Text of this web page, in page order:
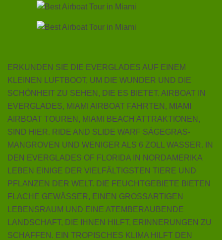
ERKUNDEN SIE DIE EVERGLADES AUF EINEM
KLEINEN LUFTBOOT, UM DIE WUNDER UND DIE
SCHÖNHEIT ZU SEHEN, DIE ES BIETET. AIRBOAT IN
EVERGLADES, MIAMI AIRBOAT FAHRTEN, MIAMI
AIRBOAT TOUREN, MIAMI BEACH ATTRAKTIONEN,
SIND HIER. RIDE AND SLIDE WARF SÄGEGRAS-
MANGROVEN UND WENIGER ALS 6 ZOLL WASSER. IN
DEN EVERGLADES OF FLORIDA IN NORDAMERIKA
LEBEN EINIGE DER VIELFÄLTIGSTEN TIERE UND
PFLANZEN DER WELT. DIE FEUCHTGEBIETE BIETEN
FLACHE GEWÄSSER, EINEN GROSSARTIGEN
LEBENSRAUM UND EINE ATEMBERAUBENDE
LANDSCHAFT, DIE IHNEN HILFT, ERINNERUNGEN ZU
SCHAFFEN. EIN TROPISCHES KLIMA HILFT DEN